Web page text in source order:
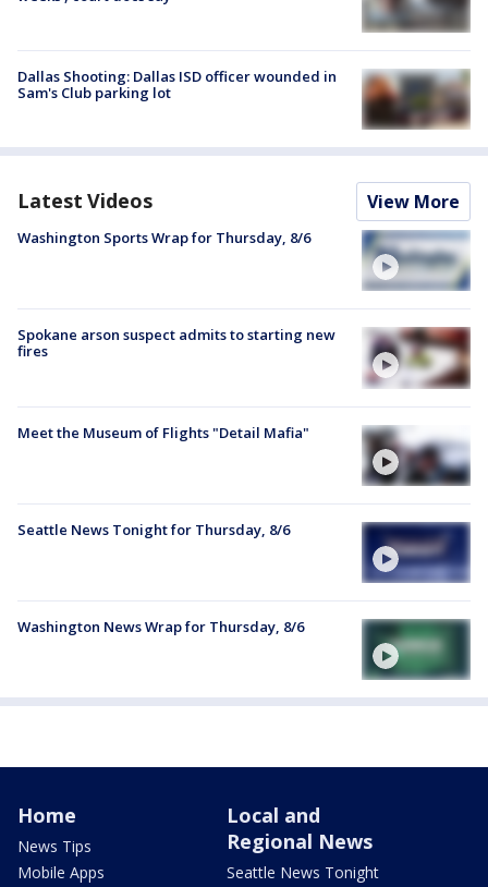
Dallas Shooting: Dallas ISD officer wounded in
Sam's Club parking lot
Latest Videos View More
Washington Sports Wrap for Thursday, 8/6
Spokane arson suspect admits to starting new
fires
Meet the Museum of Flights "Detail Mafia"
Seattle News Tonight for Thursday, 8/6
Washington News Wrap for Thursday, 8/6
Home
News Tips
Mobile Apps
Local and
Regional News
Seattle News Tonight